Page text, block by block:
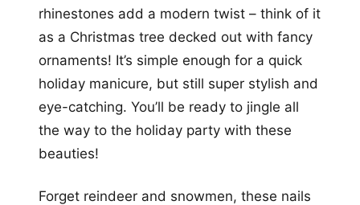
rhinestones add a modern twist – think of it
as a Christmas tree decked out with fancy
ornaments! It’s simple enough for a quick
holiday manicure, but still super stylish and
eye-catching. You’ll be ready to jingle all
the way to the holiday party with these
beauties!
Forget reindeer and snowmen, these nails